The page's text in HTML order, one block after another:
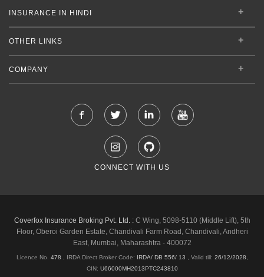
INSURANCE IN HINDI
OTHER LINKS
COMPANY
CONNECT WITH US
Coverfox Insurance Broking Pvt. Ltd. :C Wing, 5098-5110 (Middle Lift), 5th
Floor, Oberoi Garden Estate, Chandivali Farm Road, Chandivali, Andheri
East, Mumbai, Maharashtra - 400072
Licence No. 478 , IRDA Direct Broker Code: IRDA/ DB 556/ 13 Valid till: 26/12/2028
CIN: U66000MH2013PTC243810